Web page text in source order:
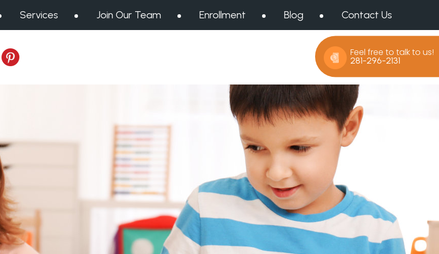
Feel free to talk to us!
281-296-2131
Services Join Our Team Enrollment Blog Contact Us